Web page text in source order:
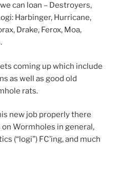
can loan – Destroyers,
Harbinger, Hurricane,
Drake, Ferox, Moa,
coming up which include
as well as good old
rats.
new job properly there
Wormholes in general,
(“logi”) FC’ing, and much